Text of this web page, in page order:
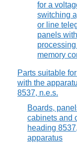
for a
switching
or line
panels
memory
Parts suitable
with the
8537, n.e.s.
Boards,
cabinets and
heading
apparatus